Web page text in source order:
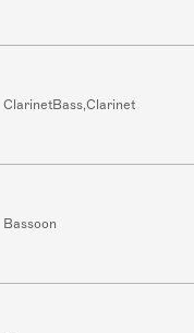
ClarinetBass,Clarinet
Bassoon